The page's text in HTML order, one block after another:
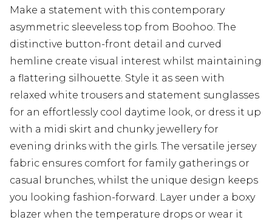
Make a statement with this contemporary
asymmetric sleeveless top from Boohoo. The
distinctive button-front detail and curved
hemline create visual interest whilst maintaining
a flattering silhouette. Style it as seen with
relaxed white trousers and statement sunglasses
for an effortlessly cool daytime look, or dress it up
with a midi skirt and chunky jewellery for
evening drinks with the girls. The versatile jersey
fabric ensures comfort for family gatherings or
casual brunches, whilst the unique design keeps
you looking fashion-forward. Layer under a boxy
blazer when the temperature drops or wear it